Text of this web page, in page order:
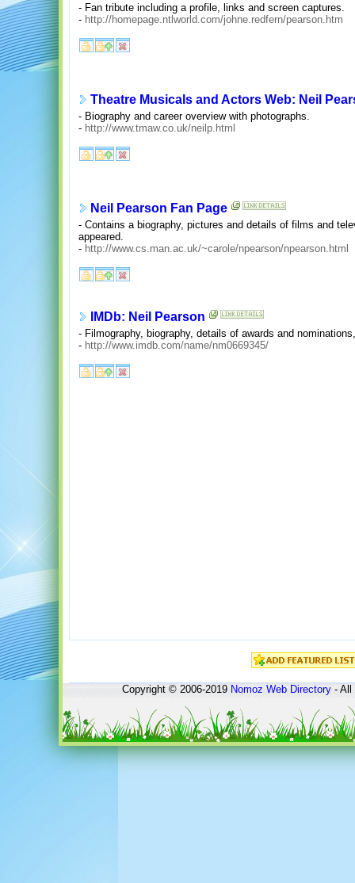
- Fan tribute including a profile, links and screen captures.
- http://homepage.ntlworld.com/johne.redfern/pearson.htm
Theatre Musicals and Actors Web: Neil
- Biography and career overview with photographs.
- http://www.tmaw.co.uk/neilp.html
Neil Pearson Fan Page
- Contains a biography, pictures and details of films and
appeared.
- http://www.cs.man.ac.uk/~carole/npearson/npearson.html
IMDb: Neil Pearson
- Filmography, biography, details of awards and
- http://www.imdb.com/name/nm0669345/
Copyright © 2006-2019Nomoz Web Directory- All